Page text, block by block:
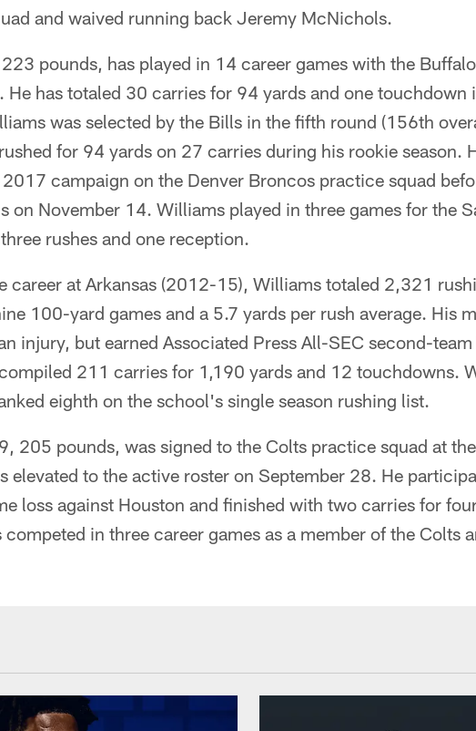
and waived running back Jeremy McNichols.
pounds, has played in 14 career games with the
He has totaled 30 carries for 94 yards and one
was selected by the Bills in the fifth round (156th
for 94 yards on 27 carries during his rookie season.
campaign on the Denver Broncos practice squad
on November 14. Williams played in three games for the
rushes and one reception.
career at Arkansas (2012-15), Williams totaled 2,321
100-yard games and a 5.7 yards per rush average. His
injury, but earned Associated Press All-SEC second-
211 carries for 1,190 yards and 12 touchdowns.
eighth on the school's single season rushing list.
205 pounds, was signed to the Colts practice squad at
elevated to the active roster on September 28. He
loss against Houston and finished with two carries for
in three career games as a member of the Colts